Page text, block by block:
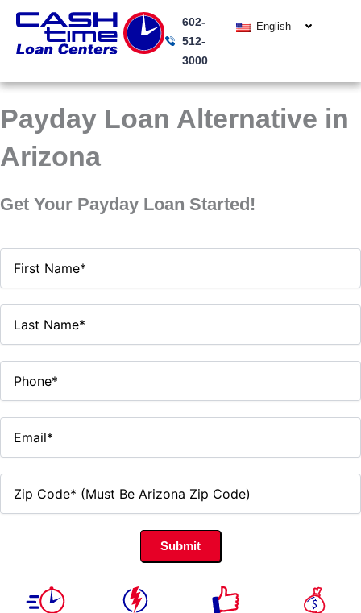
content
602-
512-
3000
English
Payday Loan Alternative in
Arizona
Get Your Payday Loan Started!